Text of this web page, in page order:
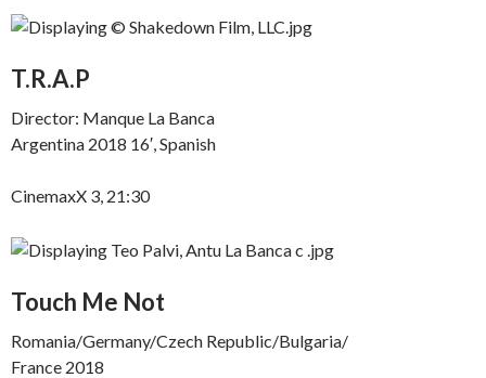
T.R.A.P
Director: Manque La Banca
Argentina 2018 16′, Spanish
CinemaxX 3, 21:30
Touch Me Not
Romania/Germany/Czech Republic/Bulgaria/
France 2018